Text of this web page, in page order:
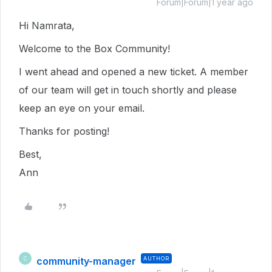
Forum|Forum|1 year ago
Hi Namrata,
Welcome to the Box Community!
I went ahead and opened a new ticket. A member
of our team will get in touch shortly and please
keep an eye on your email.
Thanks for posting!
Best,
Ann
C community-manager AUTHOR